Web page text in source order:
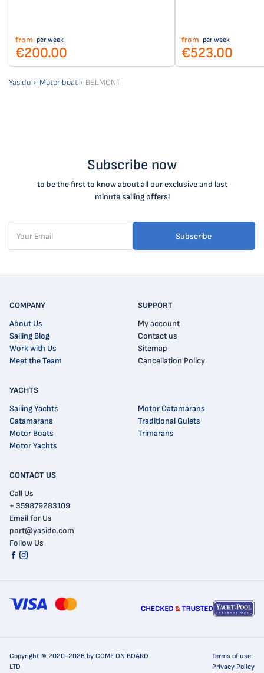
from per week
€200.00
from per week
€523.00
Yasido Motor boat BELMONT
Subscribe now
to be the first to know about all our exclusive and last
minute sailing offers!
Subscribe
CONTACT US
Call Us
+ 359879283109
Email for Us
port@yasido.com
Follow Us
COMPANY
About Us
Sailing Blog
Work with Us
Meet the Team
SUPPORT
My account
Contact us
Sitemap
Cancellation Policy
YACHTS
Sailing Yachts
Catamarans
Motor Boats
Motor Yachts
Motor Catamarans
Traditional Gulets
Trimarans
Copyright © 2020-2026 by COME ON BOARD
LTD
Terms of use
Privacy Policy